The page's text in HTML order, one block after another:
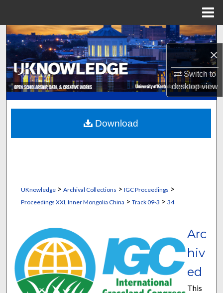
×
Switch to
desktopview
Search
Browse Collections
My Account
About
Digital Commons Network™
UKnowledge> Archival Collections > IGC Proceedings >
Proceedings XXI, Inner Mongolia China > Track 09-3 > 34
Arc
hiv
ed
This
Download